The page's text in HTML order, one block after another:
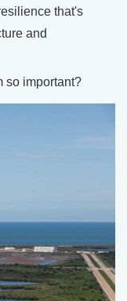
that's
and
so important?